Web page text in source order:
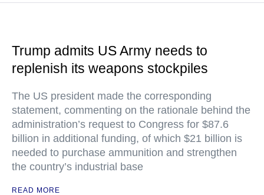
Trump admits US Army needs to
replenish its weapons stockpiles
The US president made the corresponding
statement, commenting on the rationale behind the
administration’s request to Congress for $87.6
billion in additional funding, of which $21 billion is
needed to purchase ammunition and strengthen
the country’s industrial base
READ MORE